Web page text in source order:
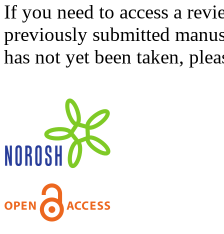
If you need to access a
previously submitted
has not yet been taken,